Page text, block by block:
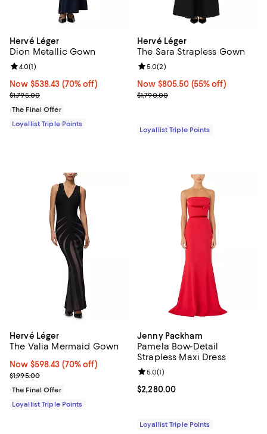
Hervé Léger
Dion Metallic Gown
Now $538.43; 70% off;
Now $538.43 (70% off)
Previous price $1,795.00
$1,795.00
Review rating: 4.0 out of 5; 1 reviews;
4.0(1)
The Final Offer
Loyallist Triple Points
Hervé Léger
The Sara Strapless Gown
Now $805.50; 55% off;
Now $805.50 (55% off)
Previous price $1,790.00
$1,790.00
Review rating: 5.0 out of 5; 2
5.0(2)
Loyallist Triple Points
Hervé Léger
The Valia Mermaid Gown
Now $598.43; 70% off;
Now $598.43 (70% off)
Previous price $1,995.00
$1,995.00
The Final Offer
Loyallist Triple Points
Jenny Packham
Pamela Bow-Detail
Strapless Maxi Dress
Current price $2,280.00; ;
$2,280.00
Review rating: 5.0 out of 5; 1
5.0(1)
Loyallist Triple Points